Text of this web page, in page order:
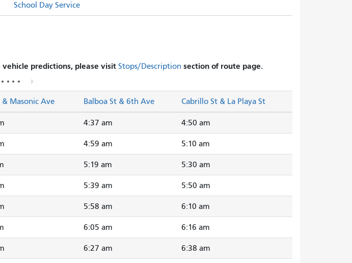
School Day Service
predictions, please visit Stops/Description section of route page.
& Masonic Ave Balboa St & 6th Ave Cabrillo St & La Playa St
4:37 am 4:50 am
4:59 am 5:10 am
5:19 am 5:30 am
5:39 am 5:50 am
5:58 am 6:10 am
6:05 am 6:16 am
6:27 am 6:38 am